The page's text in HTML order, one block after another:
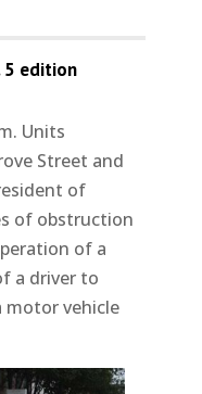
5 edition
Units
Street and
of
of obstruction
of a
a driver to
vehicle